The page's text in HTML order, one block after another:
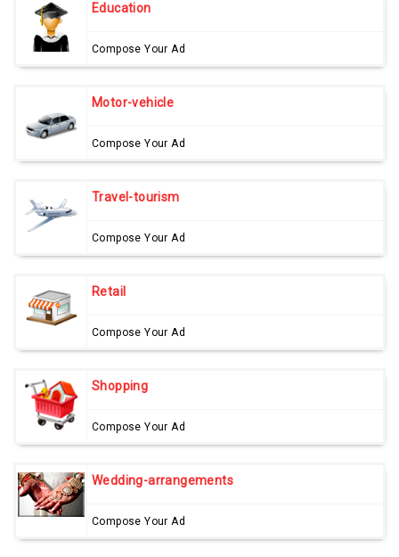
Education
Compose Your Ad
Motor-vehicle
Compose Your Ad
Travel-tourism
Compose Your Ad
Retail
Compose Your Ad
Shopping
Compose Your Ad
Wedding-arrangements
Compose Your Ad